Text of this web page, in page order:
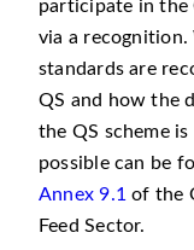
participate in the
via a recognition.
standards are
QS and how the
the QS scheme is
possible can be
Annex 9.1 of the
Feed Sector.